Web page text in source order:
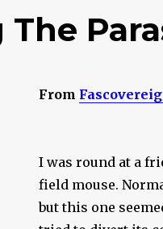
From
I was round at a
field mouse.
but this one